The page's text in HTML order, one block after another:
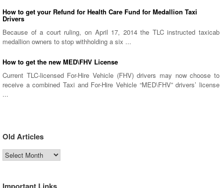
How to get your Refund for Health Care Fund for Medallion Taxi
Drivers
Because of a court ruling, on April 17, 2014 the TLC instructed taxicab
medallion owners to stop withholding a six ...
How to get the new MED\FHV License
Current TLC-licensed For-Hire Vehicle (FHV) drivers may now choose to
receive a combined Taxi and For-Hire Vehicle “MED\FHV” drivers’ license
...
Old Articles
Old
Articles